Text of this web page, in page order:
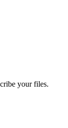
your files.